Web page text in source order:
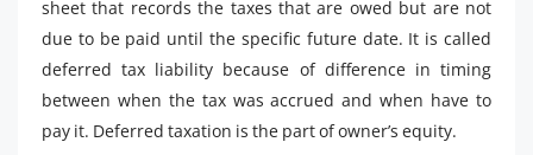
sheet that records the taxes that are owed but are not
due to be paid until the specific future date. It is called
deferred tax liability because of difference in timing
between when the tax was accrued and when have to
pay it. Deferred taxation is the part of owner’s equity.